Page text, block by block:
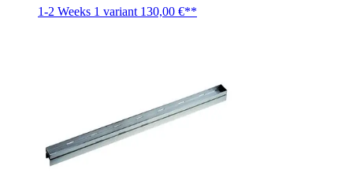
1-2 Weeks 1 variant 130,00 €**